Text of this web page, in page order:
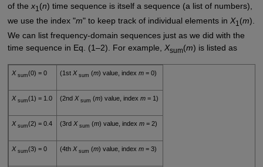
of the x1 (n) time sequence is itself a sequence (a list of numbers),
we use the index "m" to keep track of individual elements in X1 (m).
We can list frequency-domain sequences just as we did with the
time sequence in Eq. (1–2). For example, Xsum(m) is listed as
X sum(0) = 0 (1stX sum (m) value, indexm = 0)
X sum(1) = 1.0 (2ndX sum (m) value, indexm = 1)
X sum(2) = 0.4 (3rdX sum (m) value, indexm = 2)
X sum(3) = 0 (4thX sum (m) value, indexm = 3)